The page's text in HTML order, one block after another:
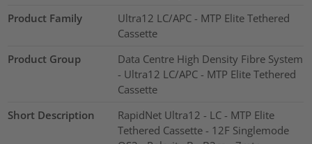
Product Family
Ultra12 LC/APC - MTP Elite Tethered
Cassette
Product Group
Data Centre High Density Fibre System
- Ultra12 LC/APC - MTP Elite Tethered
Cassette
Short Description
RapidNet Ultra12 - LC - MTP Elite
Tethered Cassette - 12F Singlemode